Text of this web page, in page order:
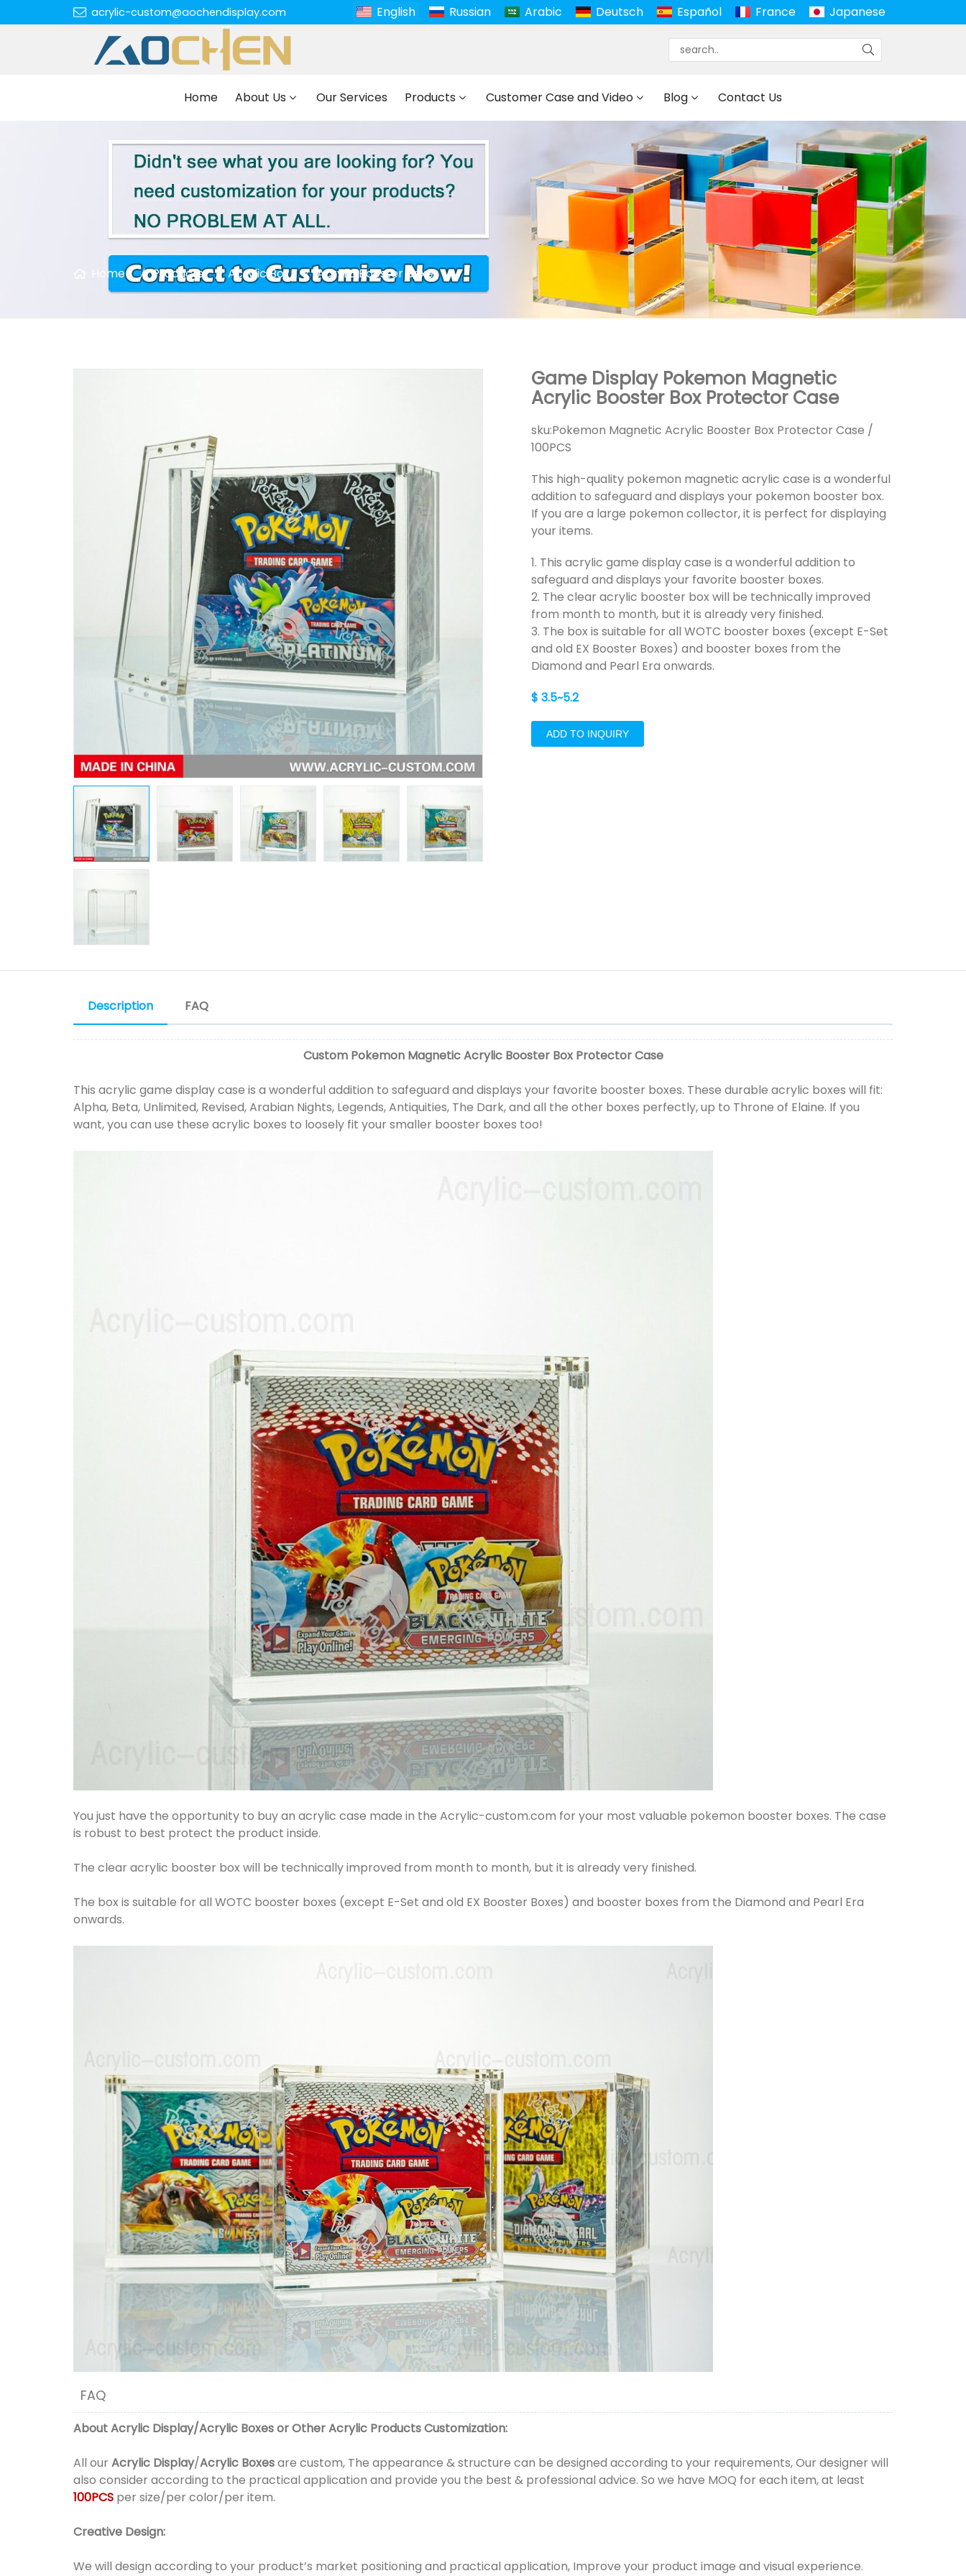
acrylic-custom@aochendisplay.com English Russian Arabic Deutsch Español France Japanese
Home About Us Our Services Products Customer Case and Video Blog Contact Us
Home Products Acrylic Box Acrylic Booster Boxes
Game Display Pokemon Magnetic
Acrylic Booster Box Protector Case
sku:Pokemon Magnetic Acrylic Booster Box Protector Case /
100PCS
This high-quality pokemon magnetic acrylic case is a wonderful
addition to safeguard and displays your pokemon booster box.
If you are a large pokemon collector, it is perfect for displaying
your items.
1. This acrylic game display case is a wonderful addition to
safeguard and displays your favorite booster boxes.
2. The clear acrylic booster box will be technically improved
from month to month, but it is already very finished.
3. The box is suitable for all WOTC booster boxes (except E-Set
and old EX Booster Boxes) and booster boxes from the
Diamond and Pearl Era onwards.
$ 3.5~5.2
ADD TO INQUIRY
Description FAQ
Custom Pokemon Magnetic Acrylic Booster Box Protector Case
This acrylic game display case is a wonderful addition to safeguard and displays your favorite booster boxes. These durable acrylic boxes will fit:
Alpha, Beta, Unlimited, Revised, Arabian Nights, Legends, Antiquities, The Dark, and all the other boxes perfectly, up to Throne of Elaine. If you
want, you can use these acrylic boxes to loosely fit your smaller booster boxes too!
You just have the opportunity to buy an acrylic case made in the Acrylic-custom.com for your most valuable pokemon booster boxes. The case
is robust to best protect the product inside.
The clear acrylic booster box will be technically improved from month to month, but it is already very finished.
The box is suitable for all WOTC booster boxes (except E-Set and old EX Booster Boxes) and booster boxes from the Diamond and Pearl Era
onwards.
FAQ
AboutAcrylic Display/Acrylic BoxesorOther Acrylic ProductsCustomization:
All our Acrylic Display/Acrylic Boxesare custom, The appearance & structure can be designed according to your requirements, Our designer will
also consider according to the practical application and provide you the best & professional advice. So we have MOQ for each item, at least
100PCS per size/per color/per item.
Creative Design:
We will design according to your product’s market positioning and practical application, Improve your product image and visual experience.